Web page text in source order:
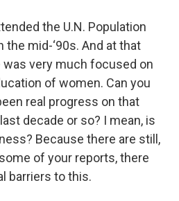
the U.N. Population
the mid-‘90s. And at that
very much focused on
of women. Can you
real progress on that
decade or so? I mean, is
Because there are still,
of your reports, there
barriers to this.